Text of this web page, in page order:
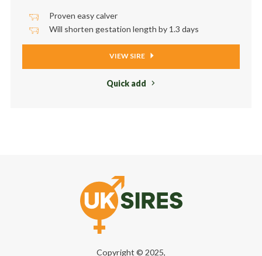
Proven easy calver
Will shorten gestation length by 1.3 days
VIEW SIRE
Quick add
Copyright © 2025,